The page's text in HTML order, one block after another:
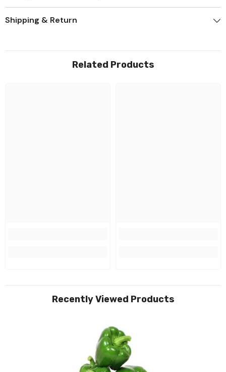
Shipping & Return
Related Products
Recently Viewed Products